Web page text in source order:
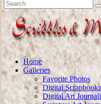
Home
Galleries
Favorite Photos
Digital
Digital Art